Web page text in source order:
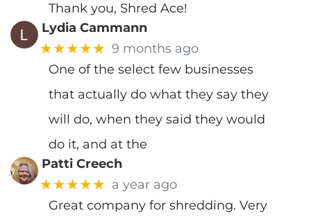
Thank you, Shred Ace!
Lydia Cammann
★★★★★ 9 months ago
One of the select few businesses
that actually do what they say they
will do, when they said they would
do it, and at the
Patti Creech
★★★★★ a year ago
Great company for shredding. Very